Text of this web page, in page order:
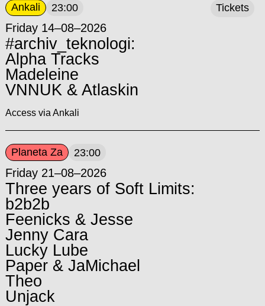
Ankali 23:00
Friday 14–08–2026
#archiv_teknologi:
Alpha Tracks
Madeleine
VNNUK & Atlaskin
Access via Ankali
Tickets
Planeta Za 23:00
Friday 21–08–2026
Three years of Soft Limits:
b2b2b
Feenicks & Jesse
Jenny Cara
Lucky Lube
Paper & JaMichael
Theo
Unjack